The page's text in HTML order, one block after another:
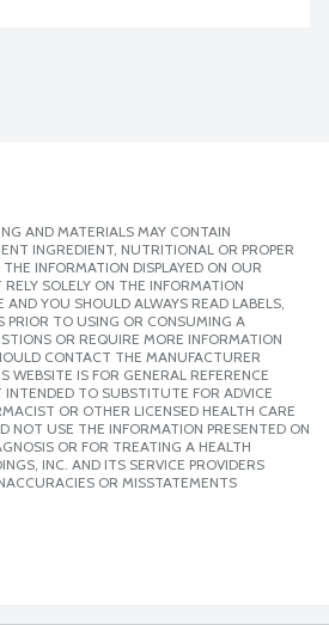
AND MATERIALS MAY CONTAIN
INGREDIENT, NUTRITIONAL OR PROPER
INFORMATION DISPLAYED ON OUR
SOLELY ON THE INFORMATION
AND YOU SHOULD ALWAYS READ LABELS,
PRIOR TO USING OR CONSUMING A
OR REQUIRE MORE INFORMATION
CONTACT THE MANUFACTURER
WEBSITE IS FOR GENERAL REFERENCE
INTENDED TO SUBSTITUTE FOR ADVICE
OR OTHER LICENSED HEALTH CARE
NOT USE THE INFORMATION PRESENTED ON
OR FOR TREATING A HEALTH
INC. AND ITS SERVICE PROVIDERS
OR MISSTATEMENTS